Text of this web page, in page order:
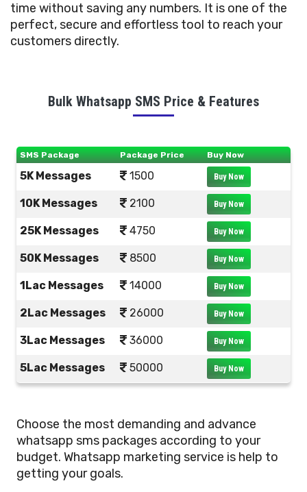
time without saving any numbers. It is one of the
perfect, secure and effortless tool to reach your
customers directly.
Bulk Whatsapp SMS Price & Features
SMS Package Package Price Buy Now
5K Messages 1500 Buy Now
10K Messages 2100 Buy Now
25K Messages 4750 Buy Now
50K Messages 8500 Buy Now
1Lac Messages 14000 Buy Now
2Lac Messages 26000 Buy Now
3Lac Messages 36000 Buy Now
5Lac Messages 50000 Buy Now
Choose the most demanding and advance
whatsapp sms packages according to your
budget. Whatsapp marketing service is help to
getting your goals.